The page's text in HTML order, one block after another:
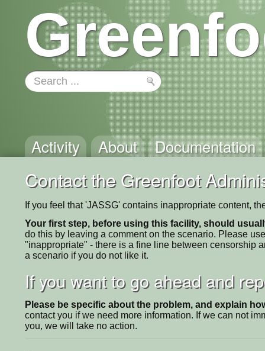
Activity About Documentation
Contact the Greenfoot
If you feel that 'JASSG' contains inappropriate content,
Your first step, before using this facility, should
do this by leaving a comment on the scenario. Please
"inappropriate" - there is a fine line between censorship
a scenario if you do not like it.
If you want to go ahead and
Please be specific about the problem, and explain
contact you if we need more information. If we can not
you, we will take no action.